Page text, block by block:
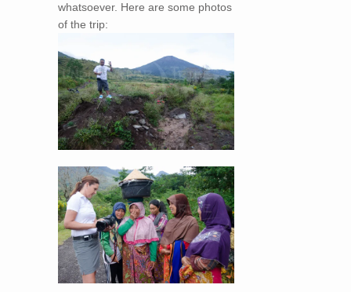
whatsoever. Here are some photos
of the trip: